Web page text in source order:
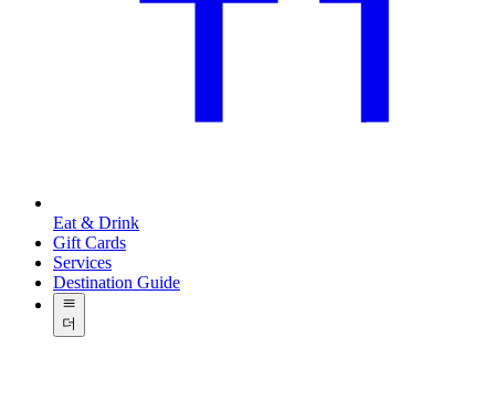
Eat & Drink
Gift Cards
Services
Destination Guide
더